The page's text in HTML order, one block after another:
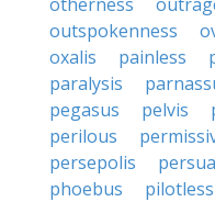
outspokenness
oxalis
painless
paralysis
pegasus
pelvis
perilous
persepolis
phoebus
pilotless